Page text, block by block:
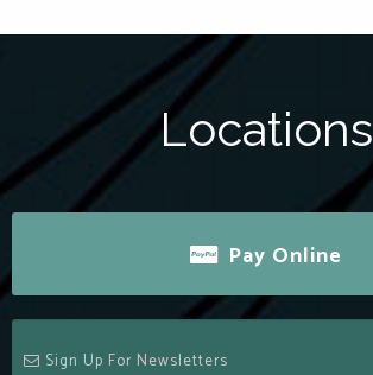
Locations
Pay Online